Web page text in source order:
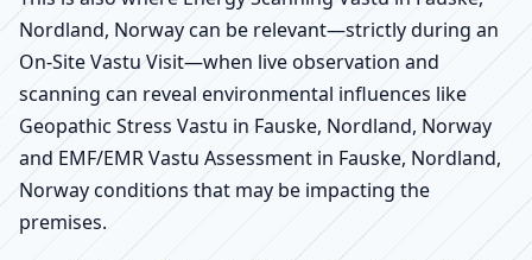
Nordland, Norway can be relevant—strictly during an
On-Site Vastu Visit—when live observation and
scanning can reveal environmental influences like
Geopathic Stress Vastu in Fauske, Nordland, Norway
and EMF/EMR Vastu Assessment in Fauske, Nordland,
Norway conditions that may be impacting the
premises.